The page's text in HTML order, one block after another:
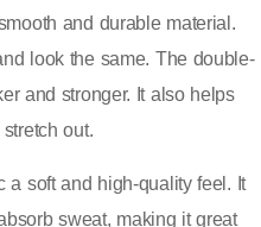
and durable material.
look the same. The double-
and stronger. It also helps
out.
a soft and high-quality feel. It
sweat, making it great